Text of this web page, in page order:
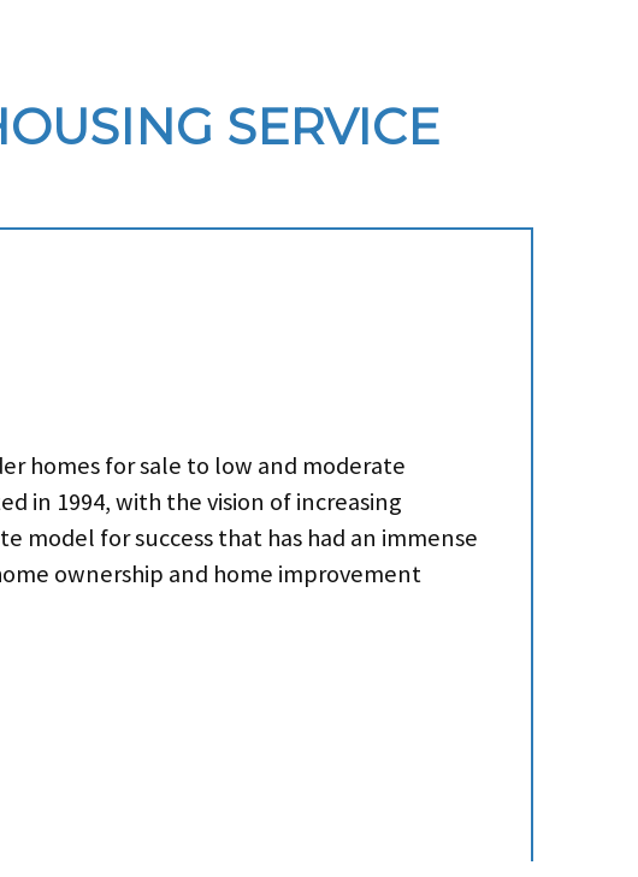
SERVICE
homes for sale to low and moderate
in 1994, with the vision of increasing
model for success that has had an immense
ownership and home improvement